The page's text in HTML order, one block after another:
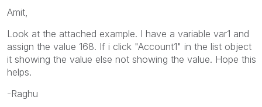
Amit,
Look at the attached example. I have a variable var1 and
assign the value 168. If i click "Account1" in the list object
it showing the value else not showing the value. Hope this
helps.
-Raghu